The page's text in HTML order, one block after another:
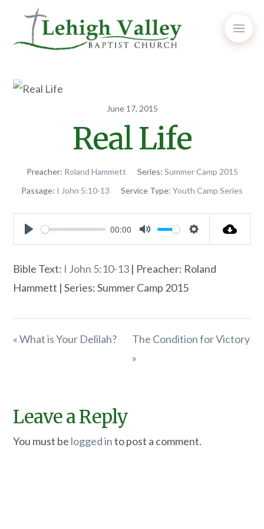
June 17, 2015
Real Life
Preacher: Roland Hammett Series: Summer Camp 2015
Passage: I John 5:10-13 Service Type: Youth Camp Series
Play
00:00
Mute Settings
Bible Text: I John 5:10-13 | Preacher: Roland
Hammett | Series: Summer Camp 2015
« What is Your Delilah?
The Condition for Victory
»
Leave a Reply
You must be logged into post a comment.